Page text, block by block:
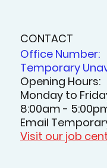
CONTACT
Office Number:
Temporary
Opening Hours:
Monday to
8:00am -
Email
Visit our job